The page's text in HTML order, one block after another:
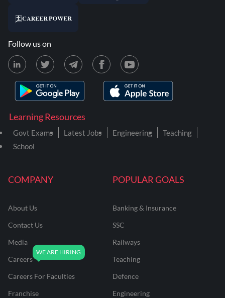
COMPANY
About Us
Contact Us
Media
Careers
Careers For Faculties
Franchise
POPULAR GOALS
Banking & Insurance
SSC
Railways
Teaching
Defence
Engineering
Learning Resources
Govt Exams Latest Jobs Engineering
Teaching
School
Follow us on